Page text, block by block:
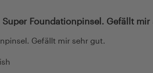
Super Foundationpinsel. Gefällt mir
Gefällt mir sehr gut.